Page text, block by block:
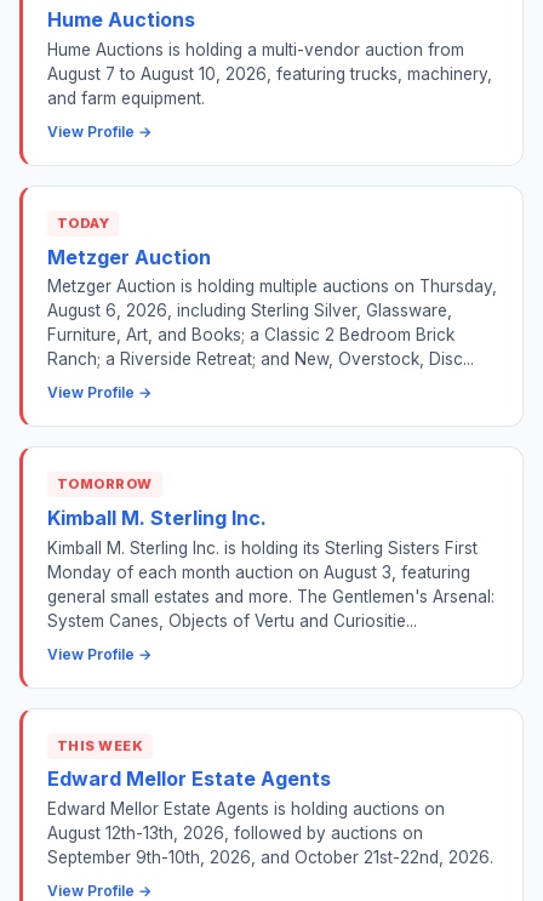
Hume Auctions
Hume Auctions is holding a multi-vendor auction from
August 7 to August 10, 2026, featuring trucks, machinery,
and farm equipment.
View Profile →
TODAY
Metzger Auction
Metzger Auction is holding multiple auctions on Thursday,
August 6, 2026, including Sterling Silver, Glassware,
Furniture, Art, and Books; a Classic 2 Bedroom Brick
Ranch; a Riverside Retreat; and New, Overstock, Disc...
View Profile →
TOMORROW
Kimball M. Sterling Inc.
Kimball M. Sterling Inc. is holding its Sterling Sisters First
Monday of each month auction on August 3, featuring
general small estates and more. The Gentlemen's Arsenal:
System Canes, Objects of Vertu and Curiositie...
View Profile →
THIS WEEK
Edward Mellor Estate Agents
Edward Mellor Estate Agents is holding auctions on
August 12th-13th, 2026, followed by auctions on
September 9th-10th, 2026, and October 21st-22nd, 2026.
View Profile →